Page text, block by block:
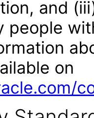
and
people
on